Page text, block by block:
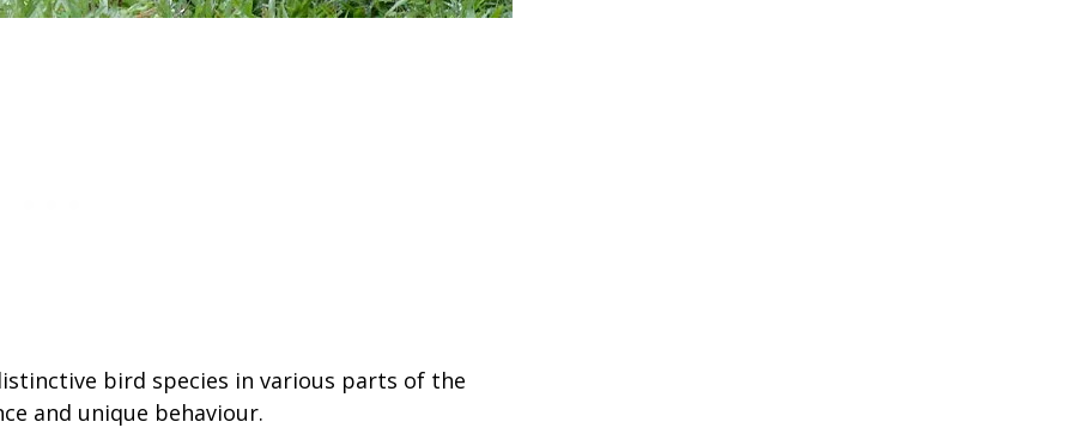
bird species in various parts of the
and unique behaviour.